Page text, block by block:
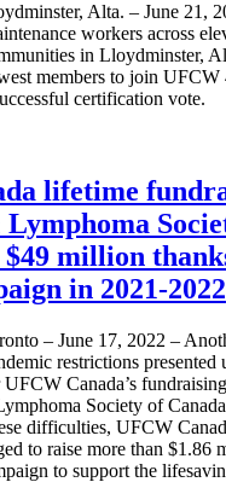
Alta. – June 21,
workers across
in Lloydminster,
members to join UFCW
certification vote.
lifetime
$49 million
in 2021-2022
– June 17, 2022 –
restrictions presented
Canada’s
Society of
difficulties, UFCW
to raise more than $1.86
to support the